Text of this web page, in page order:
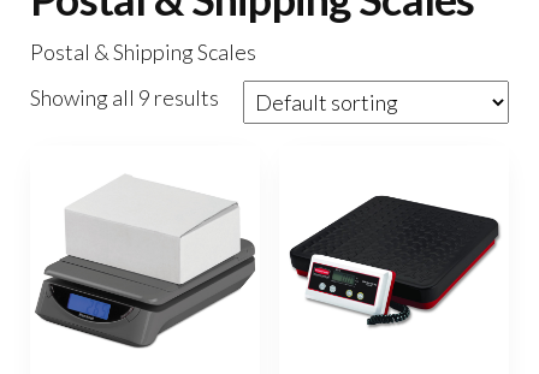
Postal & Shipping Scales
Showing all 9 results